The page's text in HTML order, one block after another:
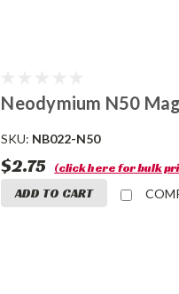
Neodymium N50
SKU: NB022-N50
$2.75 (click here for bulk
ADD TO CART